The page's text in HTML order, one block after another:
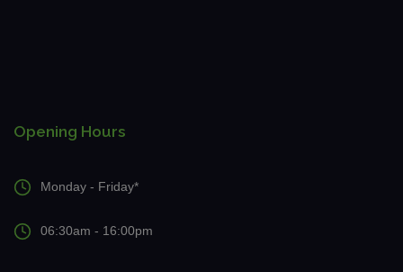
Opening Hours
Monday - Friday*
06:30am - 16:00pm